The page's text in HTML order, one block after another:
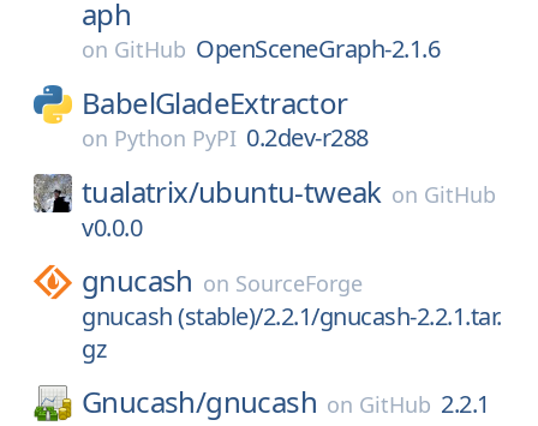
aph
on GitHub OpenSceneGraph-2.1.6
BabelGladeExtractor
on Python PyPI 0.2dev-r288
tualatrix/ubuntu-tweak on GitHub
v0.0.0
gnucash on SourceForge
gnucash (stable)/2.2.1/gnucash-2.2.1.tar.
gz
Gnucash/gnucash on GitHub 2.2.1